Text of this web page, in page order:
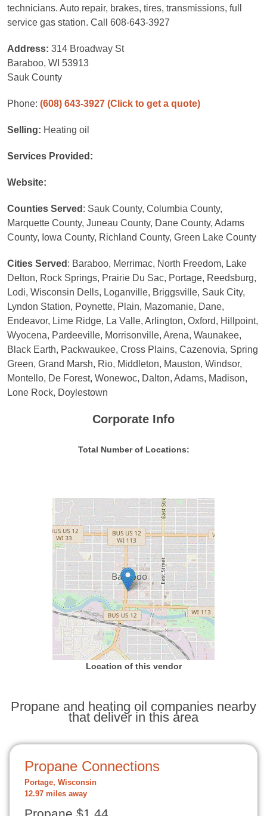
technicians. Auto repair, brakes, tires, transmissions, full
service gas station. Call 608-643-3927
Address: 314 Broadway St
Baraboo, WI 53913
Sauk County
Phone: (608) 643-3927 (Click to get a quote)
Selling: Heating oil
Services Provided:
Website:
Counties Served : Sauk County, Columbia County,
Marquette County, Juneau County, Dane County, Adams
County, Iowa County, Richland County, Green Lake County
Cities Served : Baraboo, Merrimac, North Freedom, Lake
Delton, Rock Springs, Prairie Du Sac, Portage, Reedsburg,
Lodi, Wisconsin Dells, Loganville, Briggsville, Sauk City,
Lyndon Station, Poynette, Plain, Mazomanie, Dane,
Endeavor, Lime Ridge, La Valle, Arlington, Oxford, Hillpoint,
Wyocena, Pardeeville, Morrisonville, Arena, Waunakee,
Black Earth, Packwaukee, Cross Plains, Cazenovia, Spring
Green, Grand Marsh, Rio, Middleton, Mauston, Windsor,
Montello, De Forest, Wonewoc, Dalton, Adams, Madison,
Lone Rock, Doylestown
Corporate Info
Total Number of Locations:
Location of this vendor
Propane and heating oil companies nearby
that deliver in this area
Propane Connections
Portage, Wisconsin
12.97 miles away